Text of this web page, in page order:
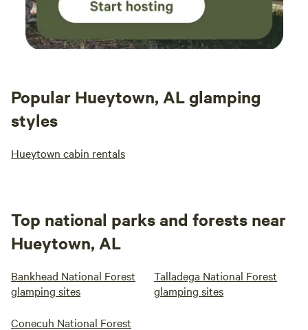
Popular Hueytown, AL glamping
styles
Hueytown cabin rentals
Top national parks and forests near
Hueytown, AL
Bankhead National Forest
glamping sites
Talladega National Forest
glamping sites
Conecuh National Forest